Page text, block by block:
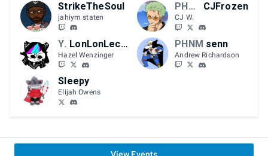
StrikeTheSoul
jahiym staten
PHNM | KornDog CJFrozen
CJ W.
YMHB LonLonLeche
Hazel Wenzinger
PHNM senn
Andrew Richardson
Sleepy
Elijah Owens
View Events